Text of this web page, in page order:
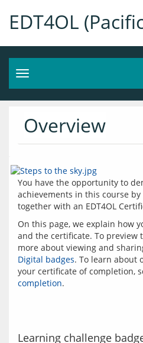
EDT4OL
Toggle
navigation
Overview
You have the opportunity to
achievements in this course
On this page, we explain how
and the certificate. To preview
Digital badges. To learn about
your certificate of completion,
completion.
Learning challenge